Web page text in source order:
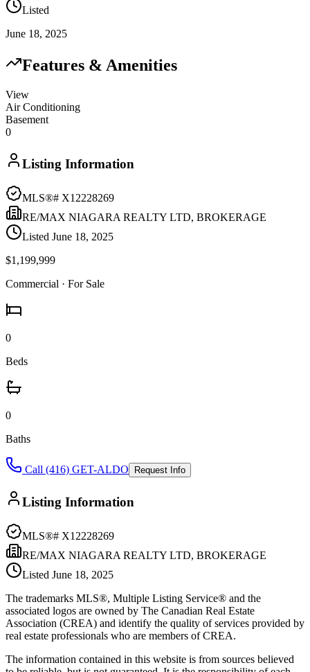
Listed
June 18, 2025
Features & Amenities
View
Air Conditioning
Basement
0
Listing Information
MLS®# X12228269
RE/MAX NIAGARA REALTY LTD, BROKERAGE
Listed June 18, 2025
$1,199,999
Commercial · For Sale
0
Beds
0
Baths
Call (416) GET-ALDO Request Info
Listing Information
MLS®# X12228269
RE/MAX NIAGARA REALTY LTD, BROKERAGE
Listed June 18, 2025
The trademarks MLS®, Multiple Listing Service® and the
associated logos are owned by The Canadian Real Estate
Association (CREA) and identify the quality of services provided by
real estate professionals who are members of CREA.
The information contained in this website is from sources believed